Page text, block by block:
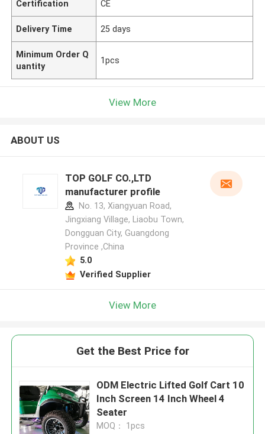
Certification CE
Delivery Time 25 days
Minimum Order Q
uantity
1pcs
View More
ABOUT US
TOP GOLF CO.,LTD
manufacturer profile
No. 13, Xiangyuan Road,
Jingxiang Village, Liaobu Town,
Dongguan City, Guangdong
Province ,China
5.0
Verified Supplier
View More
Get the Best Price for
ODM Electric Lifted Golf Cart 10
Inch Screen 14 Inch Wheel 4
Seater
MOQ： 1pcs